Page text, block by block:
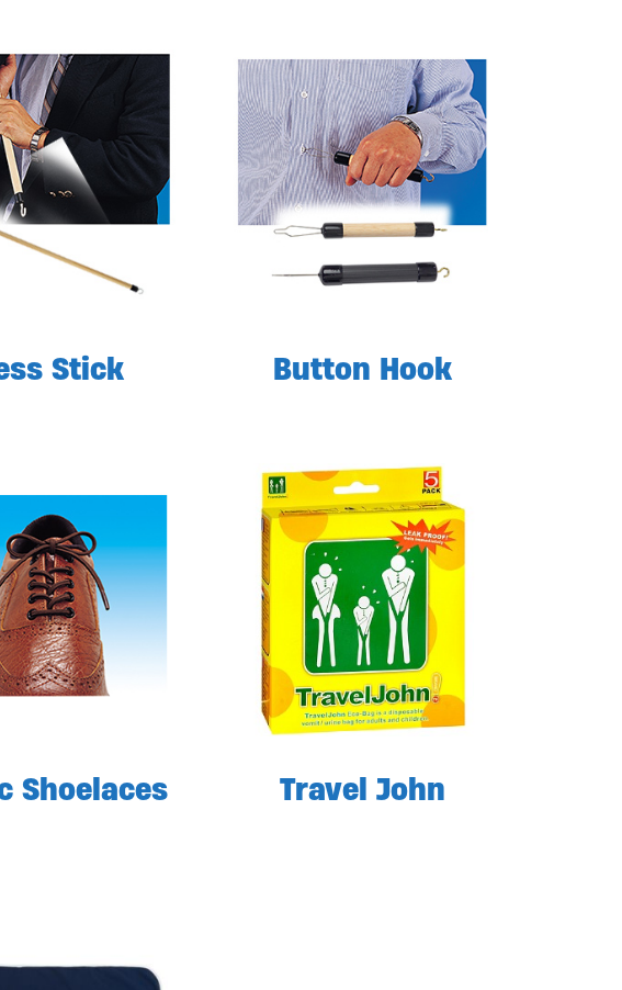
Stick Button Hook
Shoelaces Travel John